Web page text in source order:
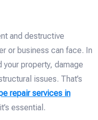
and destructive
or business can face. In
property, damage
issues. That’s
repair services in
essential.